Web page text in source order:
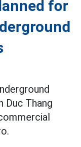
for
Duc Thang